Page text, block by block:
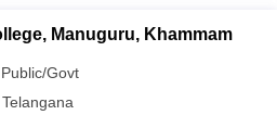
Manuguru, Khammam
Public/Govt
Telangana